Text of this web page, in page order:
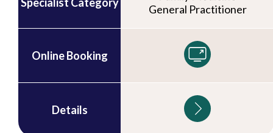
General Practitioner
Online Booking
Details